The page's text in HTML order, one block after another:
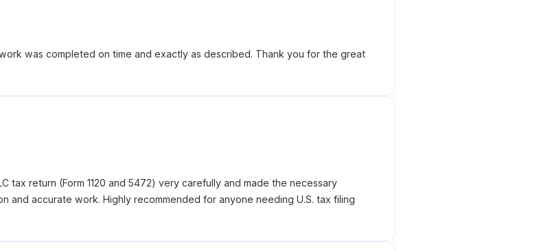
was completed on time and exactly as described. Thank you for the great
tax return (Form 1120 and 5472) very carefully and made the necessary
and accurate work. Highly recommended for anyone needing U.S. tax filing